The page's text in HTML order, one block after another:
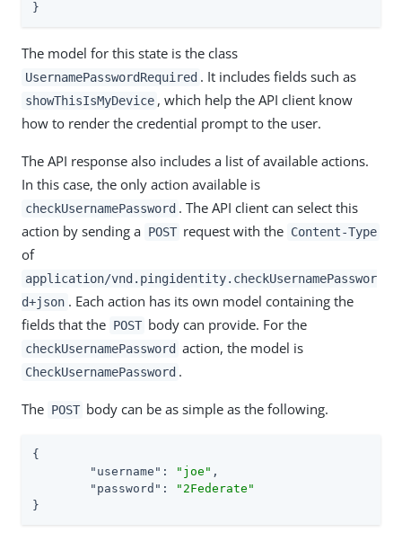
}
The model for this state is the class
UsernamePasswordRequired . It includes fields such as
showThisIsMyDevice , which help the API client know
how to render the credential prompt to the user.
The API response also includes a list of available actions.
In this case, the only action available is
checkUsernamePassword . The API client can select this
action by sending a POST request with the Content-Type
of
application/vnd.pingidentity.checkUsernamePasswor
d+json . Each action has its own model containing the
fields that the POST body can provide. For the
checkUsernamePassword action, the model is
CheckUsernamePassword .
The POST body can be as simple as the following.
{
"username" : "joe" ,
"password" :
"2Federate"
}